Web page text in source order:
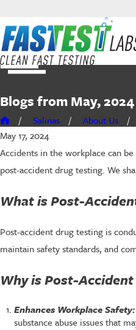
Blogs from May, 2024
Salinas About Us
May 17, 2024
Accidents in the workplace can
post-accident drug testing. We
What is Post-
Post-accident drug testing is
maintain safety standards, and
Why is Post-
Enhances Workplace Safety:
substance abuse issues that